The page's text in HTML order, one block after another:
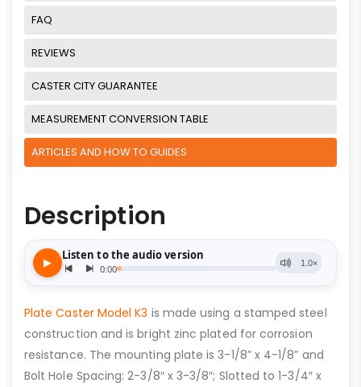
FAQ
REVIEWS
CASTER CITY GUARANTEE
MEASUREMENT CONVERSION TABLE
ARTICLES AND HOW TO GUIDES
Description
Plate Caster Model K3 is made using a stamped steel
construction and is bright zinc plated for corrosion
resistance. The mounting plate is 3-1/8” x 4-1/8” and
Bolt Hole Spacing: 2-3/8″ x 3-3/8″; Slotted to 1-3/4″ x